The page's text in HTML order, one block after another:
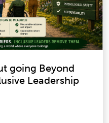
going Beyond
Leadership